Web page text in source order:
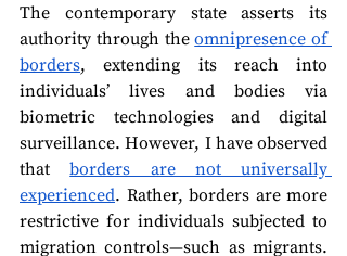
The contemporary state asserts its
authority through the omnipresence of
borders, extending its reach into
individuals’ lives and bodies via
biometric technologies and digital
surveillance. However, I have observed
that borders are not universally
experienced. Rather, borders are more
restrictive for individuals subjected to
migration controls—such as migrants.